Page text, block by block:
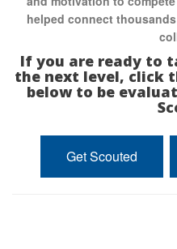
helped connect
If you are ready to
the next level, click
below to be
Get Scouted